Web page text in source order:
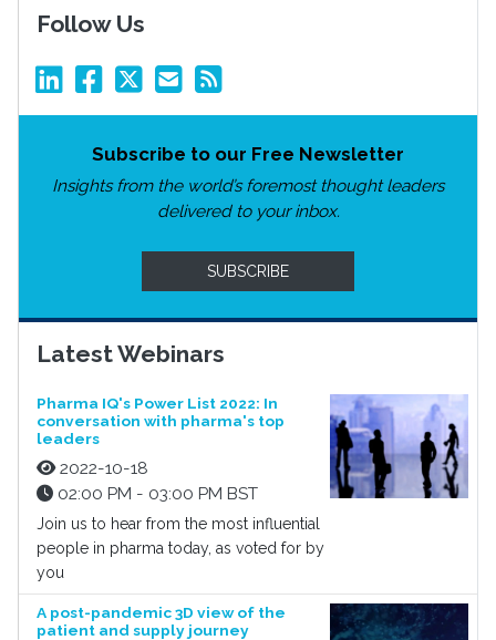
Follow Us
Subscribe to our Free Newsletter
Insights from the world’s foremost thought leaders
delivered to your inbox.
SUBSCRIBE
Latest Webinars
Pharma IQ's Power List 2022: In
conversation with pharma's top
leaders
2022-10-18
02:00 PM - 03:00 PM BST
Join us to hear from the most influential
people in pharma today, as voted for by
you
A post-pandemic 3D view of the
patient and supply journey